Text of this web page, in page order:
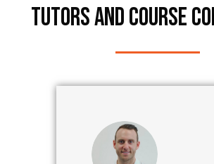
TUTORS AND COURSE